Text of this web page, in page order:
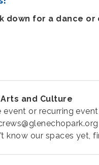
for a dance
and Culture
or recurring event
know our spaces yet,